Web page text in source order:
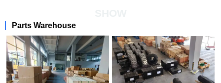
Parts Warehouse